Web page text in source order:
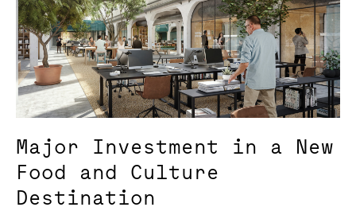
Major Investment in a New
Food and Culture
Destination